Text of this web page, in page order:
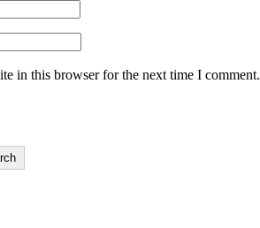
in this browser for the next time I comment.